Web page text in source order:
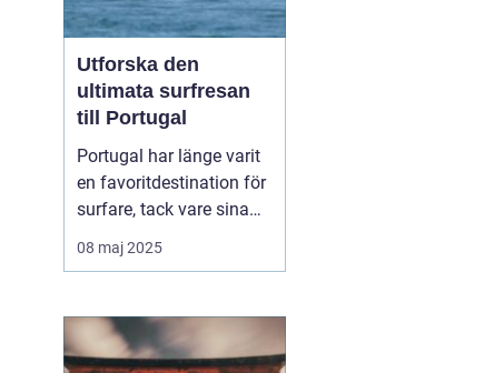
Utforska den
ultimata surfresan
till Portugal
Portugal har länge varit
en favoritdestination för
surfare, tack vare sina
vidsträckta kuster och
imponerande vågor. En
erbjuder mer än bara
surf...
08 maj 2025